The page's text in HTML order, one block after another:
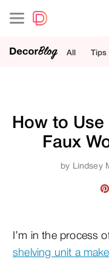
All Tips
How to
Faux
by Lindsey
I’m in the process
shelving unit a